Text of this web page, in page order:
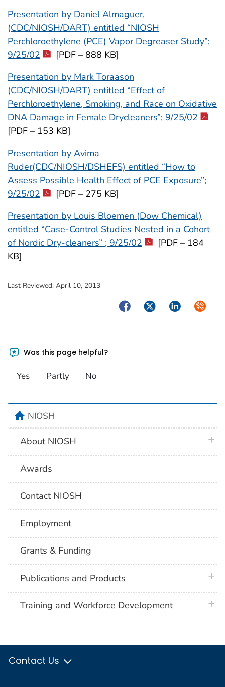
Presentation by Daniel Almaguer,
(CDC/NIOSH/DART) entitled “NIOSH
Perchloroethylene (PCE) Vapor Degreaser Study”;
9/25/02
[PDF – 888 KB]
Presentation by Mark Toraason
(CDC/NIOSH/DART) entitled “Effect of
Perchloroethylene, Smoking, and Race on Oxidative
DNA Damage in Female Drycleaners”; 9/25/02
[PDF – 153 KB]
Presentation by Avima
Ruder(CDC/NIOSH/DSHEFS) entitled “How to
Assess Possible Health Effect of PCE Exposure”;
9/25/02
[PDF – 275 KB]
Presentation by Louis Bloemen (Dow Chemical)
entitled “Case-Control Studies Nested in a Cohort
of Nordic Dry-cleaners” ; 9/25/02
[PDF – 184
KB]
Last Reviewed: April 10, 2013
FacebookTwitterLinkedIn
Was this page helpful?
Yes Partly No
homeNIOSH
About NIOSH
Awards
Contact NIOSH
Employment
Grants & Funding
Publications and Products
Training and Workforce Development
Contact Us